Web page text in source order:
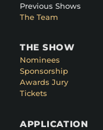
Previous Shows
The Team
THE SHOW
Nominees
Sponsorship
Awards Jury
Tickets
APPLICATION